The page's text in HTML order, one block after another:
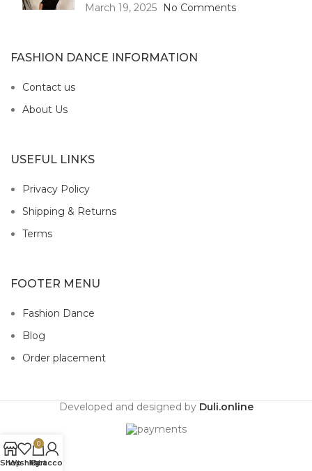
March 19, 2025
No Comments
FASHION DANCE INFORMATION
Contact us
About Us
USEFUL LINKS
Privacy Policy
Shipping & Returns
Terms
FOOTER MENU
Fashion Dance
Blog
Order placement
Developed and designed by Duli.online
Shop
Wishlist
0
Cart
My account